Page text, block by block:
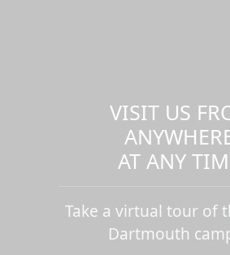
VISIT US
AT ANY
Take a virtual tour of
Dartmouth